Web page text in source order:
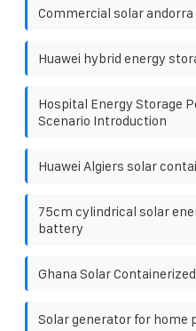
Commercial solar andorra
Huawei hybrid energy
Hospital Energy Storage
Scenario Introduction
Huawei Algiers solar
75cm cylindrical solar
battery
Ghana Solar
Solar generator for home